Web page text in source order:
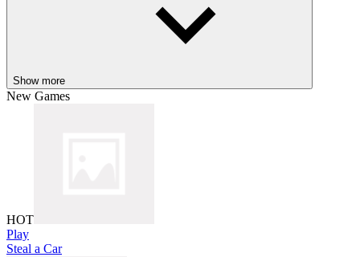
Show more
New Games
HOT
Play
Steal a Car